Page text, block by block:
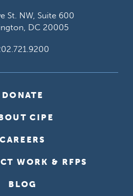
St. NW, Suite 600
DC 20005
DONATE
CIPE
CAREERS
WORK & RFPS
BLOG